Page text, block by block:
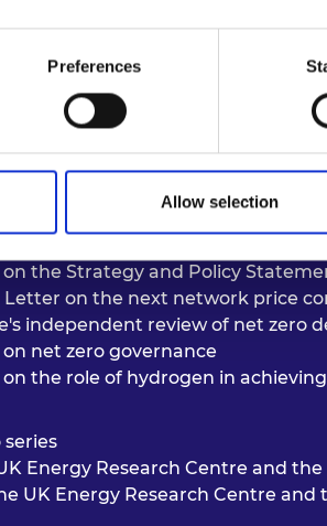
Preferences
Allow selection
on the Strategy and Policy
Letter on the next network price
independent review of net zero
net zero governance
the role of hydrogen in
Energy Research Centre and
UK Energy Research Centre and